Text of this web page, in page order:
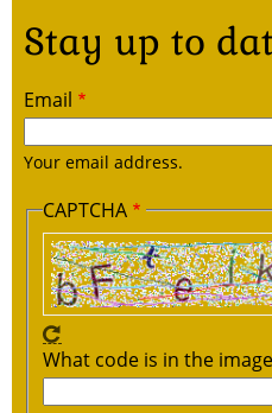
Stay up to
Email
Your email address.
CAPTCHA
What code is in the